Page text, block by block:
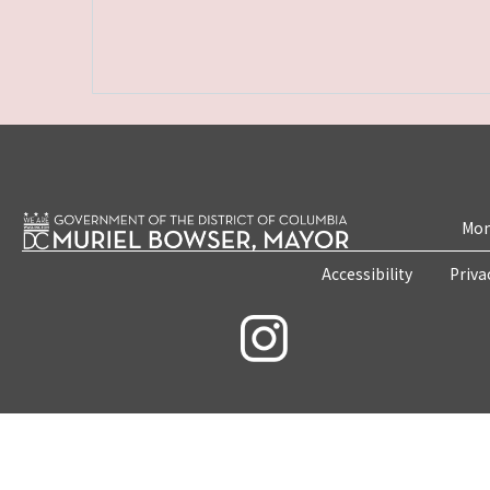
Accessibility